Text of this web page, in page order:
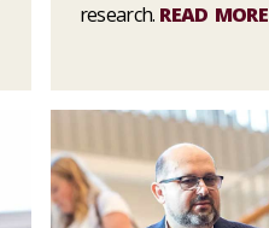
research. READ MORE